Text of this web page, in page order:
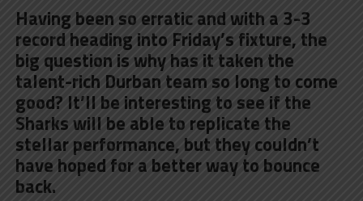
Having been so erratic and with a 3-3
record heading into Friday’s fixture, the
big question is why has it taken the
talent-rich Durban team so long to come
good? It’ll be interesting to see if the
Sharks will be able to replicate the
stellar performance, but they couldn’t
have hoped for a better way to bounce
back.